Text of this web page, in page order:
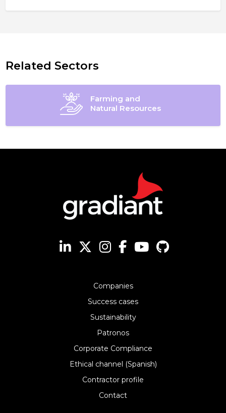
Related Sectors
Farming and
Natural Resources
Companies
Success cases
Sustainability
Patronos
Corporate Compliance
Ethical channel (Spanish)
Contractor profile
Contact